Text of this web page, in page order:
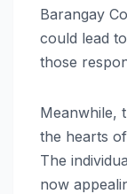
Barangay
could lead
those
Meanwhile,
the hearts
The
now